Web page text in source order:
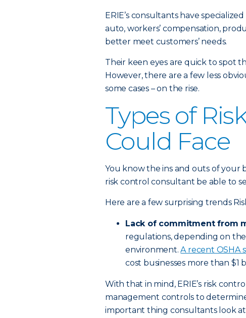
ERIE’s consultants have
auto, workers’ compensation,
better meet customers’ needs.
Their keen eyes are quick to spot
However, there are a few less
some cases – on the rise.
Types of
Could Face
You know the ins and outs of your
risk control consultant be able to
Here are a few surprising trends
Lack of commitment from
regulations, depending on
environment.A recent OSHA
cost businesses more than $1
With that in mind, ERIE’s risk
management controls to
important thing consultants look